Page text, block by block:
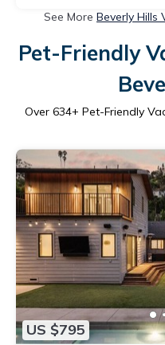
See More Beverly Hills
Pet-Friendly
Over 634+ Pet-Friendly
US $795